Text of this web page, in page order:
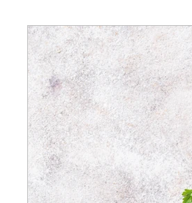
Breakfast recipes